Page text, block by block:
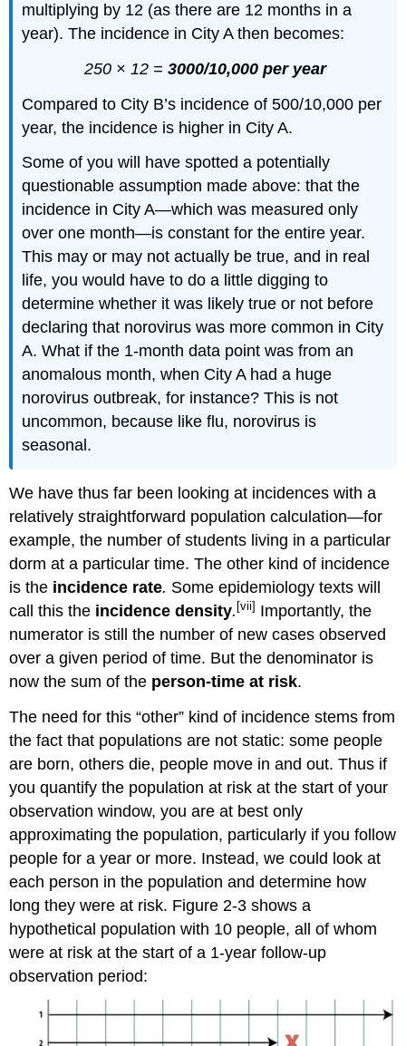
multiplying by 12 (as there are 12 months in a
year). The incidence in City A then becomes:
250 × 12 = 3000/10,000 per year
Compared to City B’s incidence of 500/10,000 per
year, the incidence is higher in City A.
Some of you will have spotted a potentially
questionable assumption made above: that the
incidence in City A—which was measured only
over one month—is constant for the entire year.
This may or may not actually be true, and in real
life, you would have to do a little digging to
determine whether it was likely true or not before
declaring that norovirus was more common in City
A. What if the 1-month data point was from an
anomalous month, when City A had a huge
norovirus outbreak, for instance? This is not
uncommon, because like flu, norovirus is
seasonal.
We have thus far been looking at incidences with a
relatively straightforward population calculation—for
example, the number of students living in a particular
dorm at a particular time. The other kind of incidence
is the incidence rate. Some epidemiology texts will
call this the incidence density. [vii] Importantly, the
numerator is still the number of new cases observed
over a given period of time. But the denominator is
now the sum of the person-time at risk.
The need for this “other” kind of incidence stems from
the fact that populations are not static: some people
are born, others die, people move in and out. Thus if
you quantify the population at risk at the start of your
observation window, you are at best only
approximating the population, particularly if you follow
people for a year or more. Instead, we could look at
each person in the population and determine how
long they were at risk. Figure 2-3 shows a
hypothetical population with 10 people, all of whom
were at risk at the start of a 1-year follow-up
observation period: